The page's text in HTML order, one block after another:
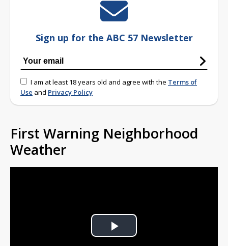
Sign up for the ABC 57 Newsletter
I am at least 18 years old and agree with the Terms of
Use and Privacy Policy
First Warning Neighborhood
Weather
Play